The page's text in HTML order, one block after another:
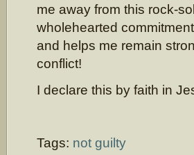
me away from this rock-
wholehearted
and helps me remain
conflict!
I declare this by faith in
Tags: not guilty